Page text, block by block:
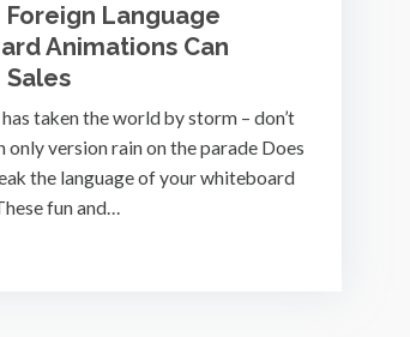
Language
Animations Can
Sales
taken the world by storm – don’t
only version rain on the parade Does
the language of your whiteboard
fun and…